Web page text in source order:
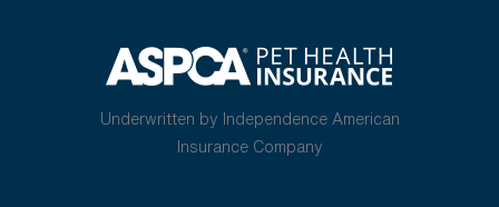
Underwritten by Independence American
Insurance Company